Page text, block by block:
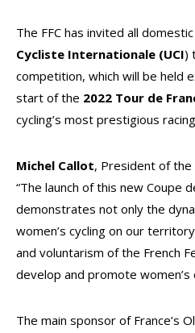
The FFC has invited all
Cycliste Internationale (UCI)
competition, which will be held
start of the 2022 Tour de
cycling’s most prestigious
Michel Callot, President of the
“The launch of this new Coupe
demonstrates not only the
women’s cycling on our
and voluntarism of the French
develop and promote women’s
The main sponsor of France’s